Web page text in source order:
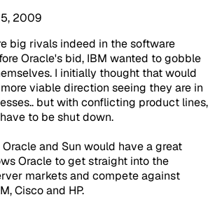
2009
big rivals indeed in the software
Oracle's bid, IBM wanted to gobble
I initially thought that would
viable direction seeing they are in
but with conflicting product lines,
to be shut down.
Oracle and Sun would have a great
Oracle to get straight into the
markets and compete against
Cisco and HP.